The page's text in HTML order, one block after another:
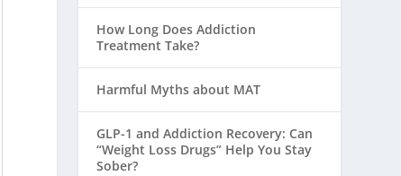
How Long Does Addiction
Treatment Take?
Harmful Myths about MAT
GLP-1 and Addiction Recovery: Can
“Weight Loss Drugs” Help You Stay
Sober?